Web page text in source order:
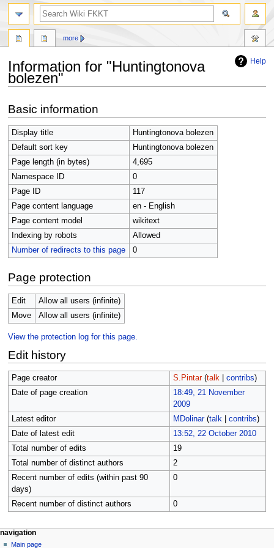
Help
Information for "Huntingtonova
bolezen"
to
navigation
to
search
Basic information
Display title
Huntingtonova bolezen
Default sort key
Huntingtonova bolezen
Page length (in bytes)
4,695
Namespace ID
0
Page ID
117
Page content language
en - English
Page content model
wikitext
Indexing by robots
Allowed
Number of redirects to this page
0
Page protection
Edit
Allow all users (infinite)
Move
Allow all users (infinite)
View the protection log for this page.
Edit history
Page creator S.Pintar (talk| contribs)
Date of page creation
18:49, 21 November
2009
Latest editor
MDolinar (talk| contribs)
Date of latest edit
13:52, 22 October 2010
Total number of edits
19
Total number of distinct authors
2
Recent number of edits (within past 90
days)
0
Recent number of distinct authors 0
N
page actions
page
more
personal tools
log
navigation
Main page
search